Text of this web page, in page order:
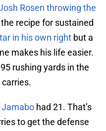
Rosen throwing the
recipe for sustained
in his own right but a
makes his life easier.
rushing yards in the
Jamabo had 21. That’s
to get the defense